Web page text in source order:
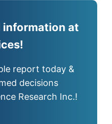
information at
report today &
decisions
Research Inc.!